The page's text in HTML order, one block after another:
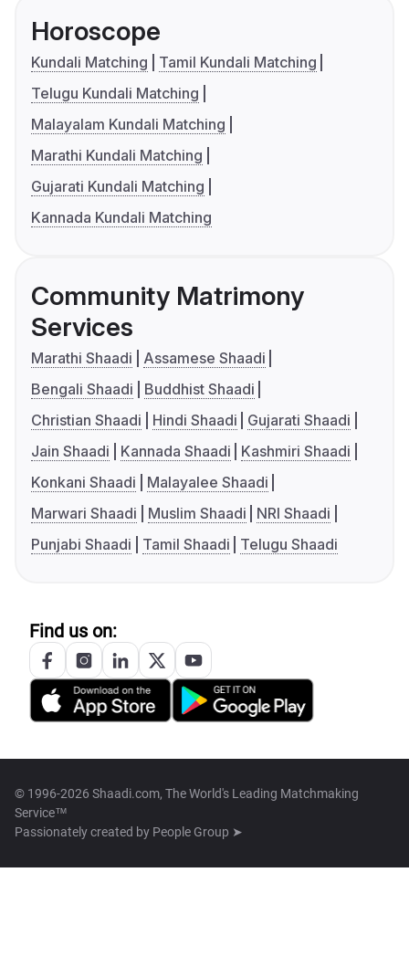
Horoscope
Kundali Matching
Tamil Kundali Matching
Telugu Kundali Matching
Malayalam Kundali Matching
Marathi Kundali Matching
Gujarati Kundali Matching
Kannada Kundali Matching
Community Matrimony
Services
Marathi Shaadi
Assamese Shaadi
Bengali Shaadi
Buddhist Shaadi
Christian Shaadi
Hindi Shaadi
Gujarati Shaadi
Jain Shaadi
Kannada Shaadi
Kashmiri Shaadi
Konkani Shaadi
Malayalee Shaadi
Marwari Shaadi
Muslim Shaadi
NRI Shaadi
Punjabi Shaadi
Tamil Shaadi Telugu Shaadi
Find us on:
© 1996-2026 Shaadi.com, The World's Leading Matchmaking
Service™
Passionately created by People Group ➤